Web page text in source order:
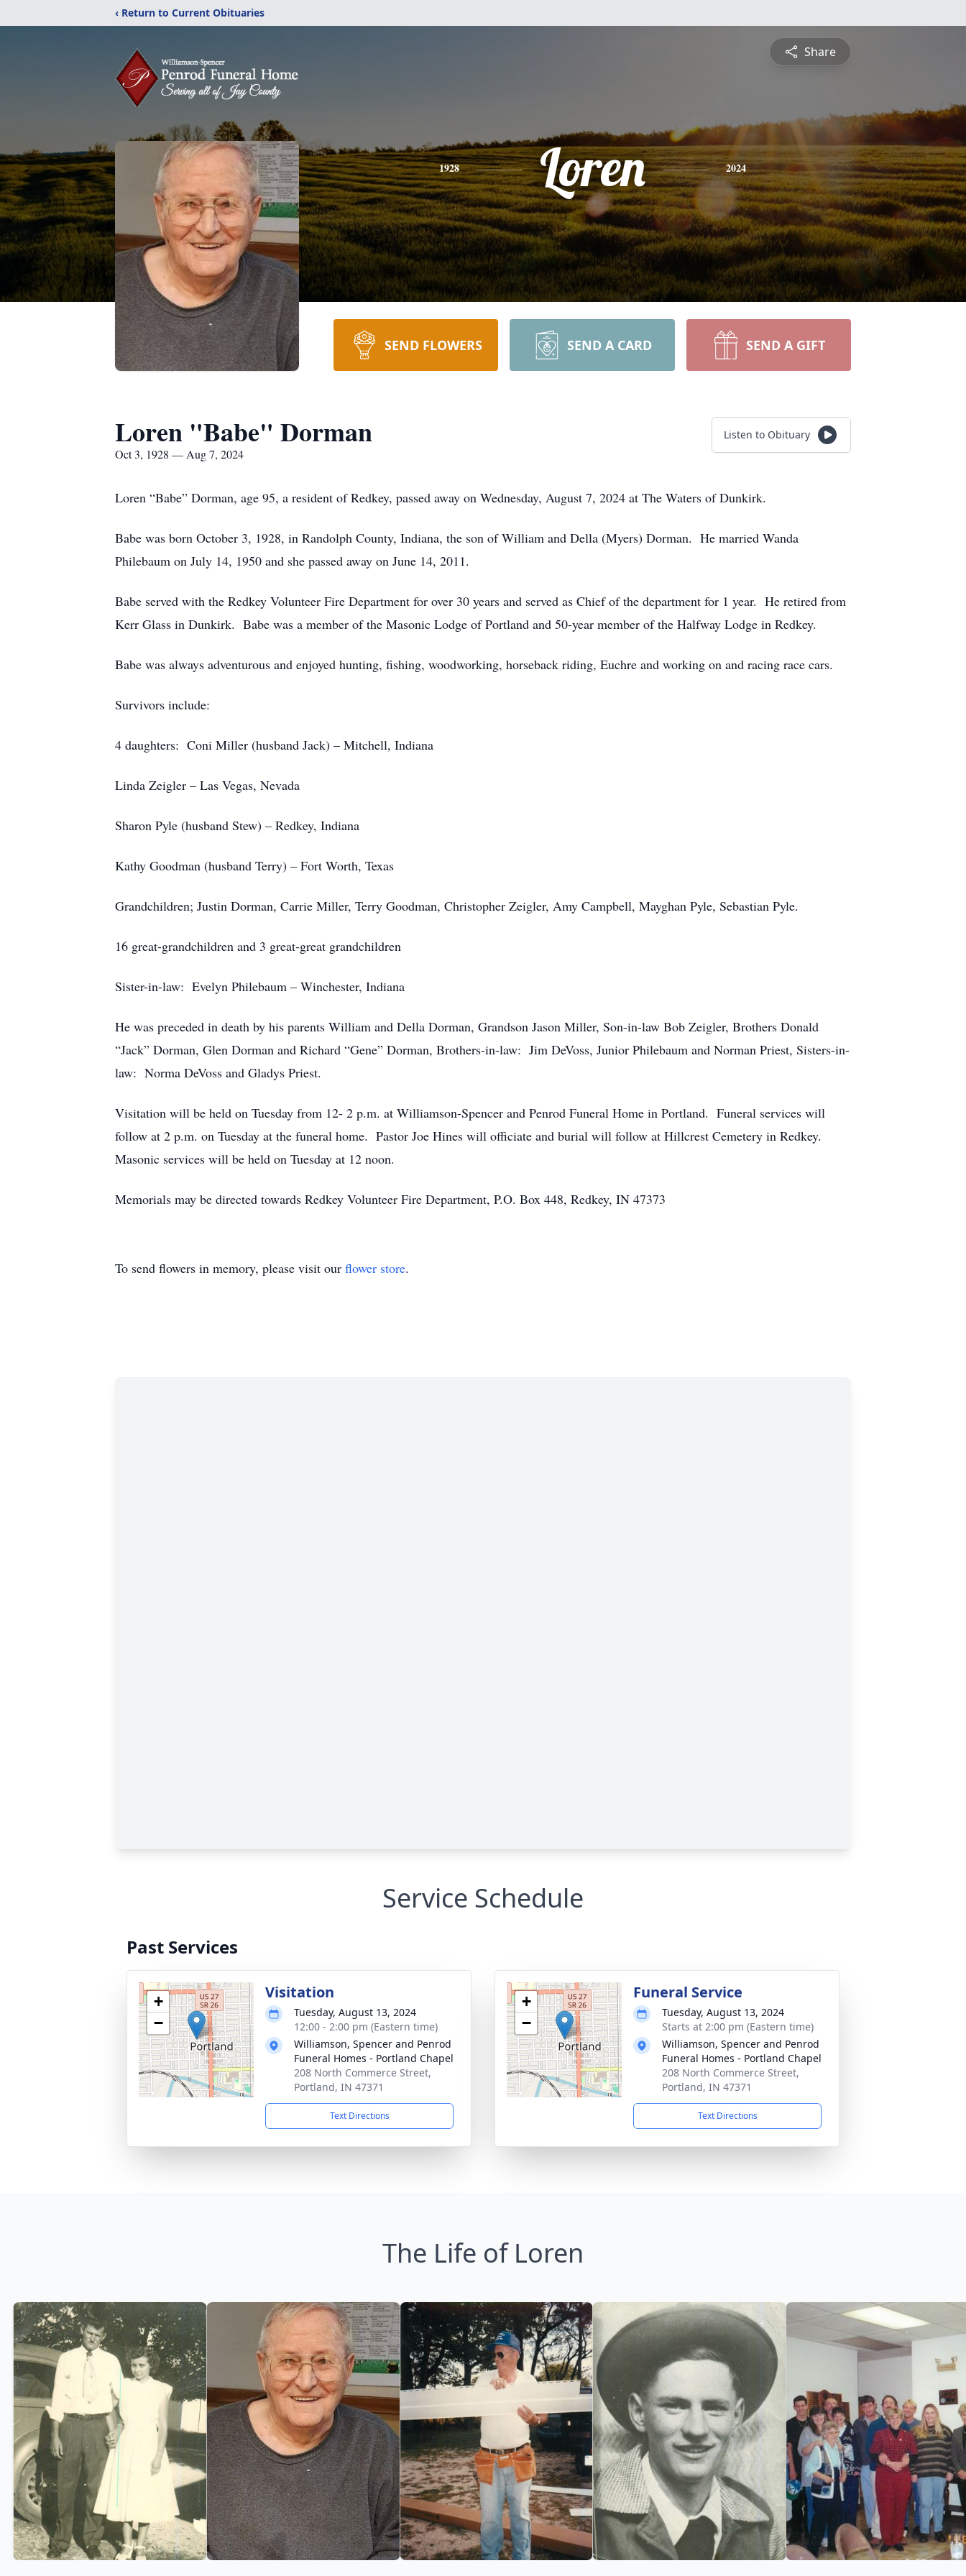
‹ Return to Current Obituaries
Share
1928 Loren 2024
SEND FLOWERS SEND A CARD SEND A GIFT
Loren "Babe" Dorman
Oct 3, 1928 — Aug 7, 2024
Listen to Obituary
Loren “Babe” Dorman, age 95, a resident of Redkey, passed away on Wednesday, August 7, 2024 at The Waters of Dunkirk.
Babe was born October 3, 1928, in Randolph County, Indiana, the son of William and Della (Myers) Dorman. He married Wanda
Philebaum on July 14, 1950 and she passed away on June 14, 2011.
Babe served with the Redkey Volunteer Fire Department for over 30 years and served as Chief of the department for 1 year. He retired from
Kerr Glass in Dunkirk. Babe was a member of the Masonic Lodge of Portland and 50-year member of the Halfway Lodge in Redkey.
Babe was always adventurous and enjoyed hunting, fishing, woodworking, horseback riding, Euchre and working on and racing race cars.
Survivors include:
4 daughters: Coni Miller (husband Jack) – Mitchell, Indiana
Linda Zeigler – Las Vegas, Nevada
Sharon Pyle (husband Stew) – Redkey, Indiana
Kathy Goodman (husband Terry) – Fort Worth, Texas
Grandchildren; Justin Dorman, Carrie Miller, Terry Goodman, Christopher Zeigler, Amy Campbell, Mayghan Pyle, Sebastian Pyle.
16 great-grandchildren and 3 great-great grandchildren
Sister-in-law: Evelyn Philebaum – Winchester, Indiana
He was preceded in death by his parents William and Della Dorman, Grandson Jason Miller, Son-in-law Bob Zeigler, Brothers Donald
“Jack” Dorman, Glen Dorman and Richard “Gene” Dorman, Brothers-in-law: Jim DeVoss, Junior Philebaum and Norman Priest, Sisters-in-
law: Norma DeVoss and Gladys Priest.
Visitation will be held on Tuesday from 12- 2 p.m. at Williamson-Spencer and Penrod Funeral Home in Portland. Funeral services will
follow at 2 p.m. on Tuesday at the funeral home. Pastor Joe Hines will officiate and burial will follow at Hillcrest Cemetery in Redkey.
Masonic services will be held on Tuesday at 12 noon.
Memorials may be directed towards Redkey Volunteer Fire Department, P.O. Box 448, Redkey, IN 47373
To send flowers in memory, please visit our flower store.
Service Schedule
Past Services
+
−
Visitation
Tuesday, August 13, 2024
12:00 - 2:00 pm (Eastern time)
Williamson, Spencer and Penrod
Funeral Homes - Portland Chapel
208 North Commerce Street,
Portland, IN 47371
Text Directions
+
−
Funeral Service
Tuesday, August 13, 2024
Starts at 2:00 pm (Eastern time)
Williamson, Spencer and Penrod
Funeral Homes - Portland Chapel
208 North Commerce Street,
Portland, IN 47371
Text Directions
The Life of Loren